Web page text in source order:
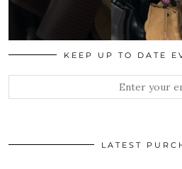
KEEP UP TO DATE
LATEST